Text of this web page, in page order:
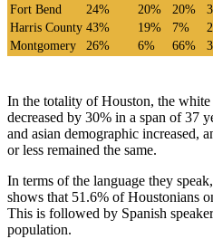
Fort Bend
24% 20% 20%
Harris County 43% 19% 7%
Montgomery
26% 6% 66%
In the totality of Houston, the white
decreased by 30% in a span of 37
and asian demographic increased,
or less remained the same.
In terms of the language they speak,
shows that 51.6% of Houstonians
This is followed by Spanish
population.